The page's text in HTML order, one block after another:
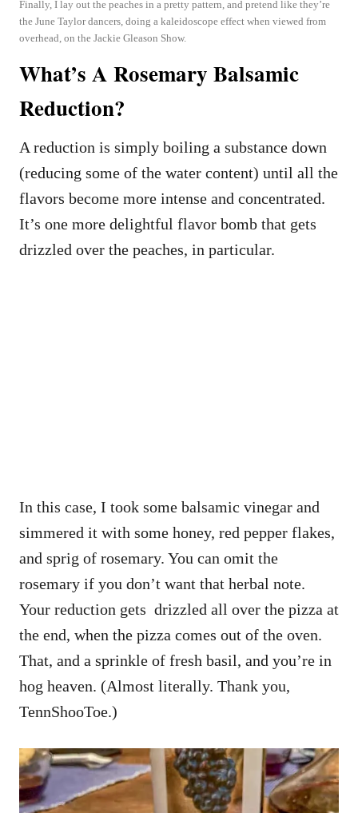
Finally, I lay out the peaches in a pretty pattern, and pretend like they’re
the June Taylor dancers, doing a kaleidoscope effect when viewed from
overhead, on the Jackie Gleason Show.
What’s A Rosemary Balsamic
Reduction?
A reduction is simply boiling a substance down
(reducing some of the water content) until all the
flavors become more intense and concentrated.
It’s one more delightful flavor bomb that gets
drizzled over the peaches, in particular.
In this case, I took some balsamic vinegar and
simmered it with some honey, red pepper flakes,
and sprig of rosemary. You can omit the
rosemary if you don’t want that herbal note.
Your reduction gets drizzled all over the pizza at
the end, when the pizza comes out of the oven.
That, and a sprinkle of fresh basil, and you’re in
hog heaven. (Almost literally. Thank you,
TennShooToe.)